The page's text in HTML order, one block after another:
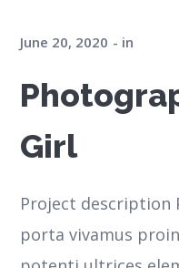
June 20, 2020 in
Girl
Project
porta vivamus